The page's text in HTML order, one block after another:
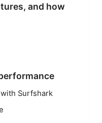
and how
Surfshark